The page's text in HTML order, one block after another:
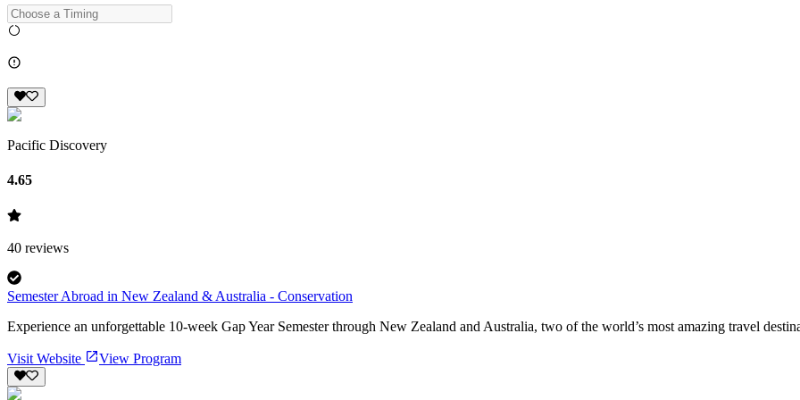
Pacific Discovery
4.65
40 reviews
Semester Abroad in New Zealand & Australia - Conservation
Experience an unforgettable 10-week Gap Year Semester through New Zealand and Australia, two of the world’s most amazing travel
Visit Website View Program